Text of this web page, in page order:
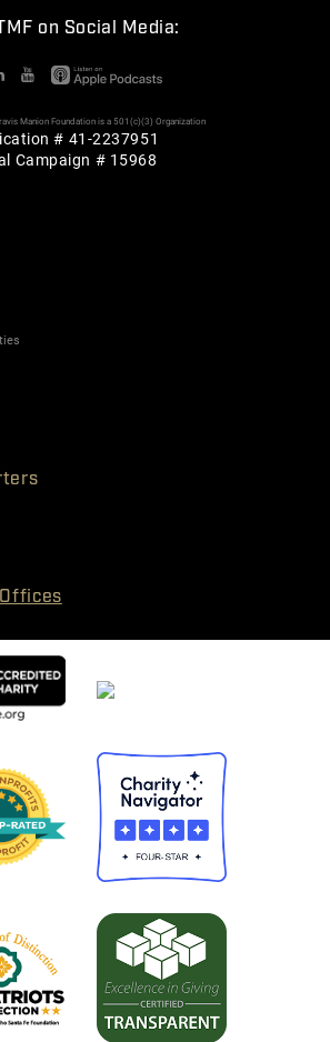
on Social Media:
Manion Foundation is a 501(c)(3) Organization
# 41-2237951
Campaign # 15968